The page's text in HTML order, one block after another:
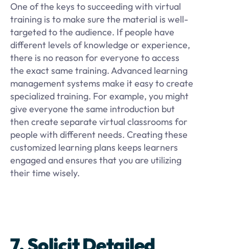
One of the keys to succeeding with virtual
training is to make sure the material is well-
targeted to the audience. If people have
different levels of knowledge or experience,
there is no reason for everyone to access
the exact same training. Advanced learning
management systems make it easy to create
specialized training. For example, you might
give everyone the same introduction but
then create separate virtual classrooms for
people with different needs. Creating these
customized learning plans keeps learners
engaged and ensures that you are utilizing
their time wisely.